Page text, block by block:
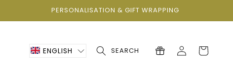
PERSONALISATION & GIFT WRAPPING
ENGLISH SEARCH
Log
in
Cart